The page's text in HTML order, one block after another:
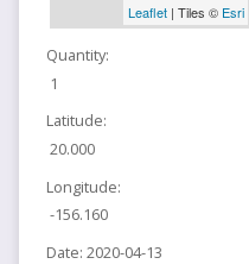
Leaflet| Tiles © Esri
Quantity:
1
Latitude:
20.000
Longitude:
-156.160
Date: 2020-04-13